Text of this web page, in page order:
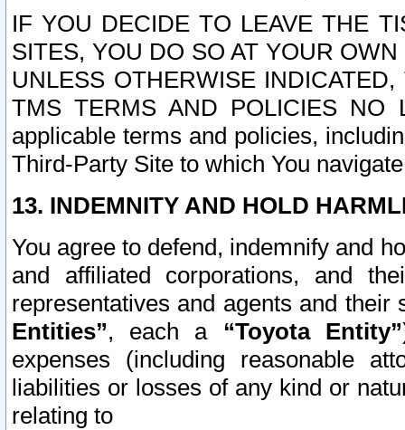
IF YOU DECIDE TO LEAVE THE
SITES, YOU DO SO AT YOUR
UNLESS OTHERWISE
TMS TERMS AND POLICIES NO
applicable terms and policies,
Third-Party Site to which You
13. INDEMNITY AND HOLD
You agree to defend, indemnify and
and affiliated corporations, and
representatives and agents and
Entities”, each a “Toyota Entity”
expenses (including reasonable
liabilities or losses of any kind or
relating to